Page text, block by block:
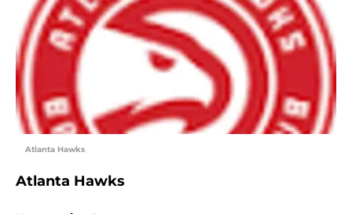
Atlanta Hawks
Atlanta Hawks